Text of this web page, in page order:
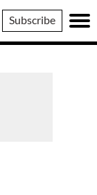
Subscribe